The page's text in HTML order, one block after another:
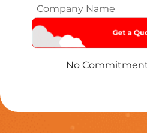
Company
Name*
No